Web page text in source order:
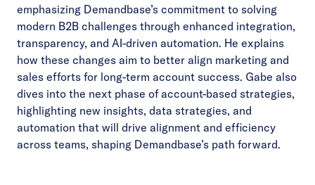
emphasizing Demandbase’s commitment to solving
modern B2B challenges through enhanced integration,
transparency, and AI-driven automation. He explains
how these changes aim to better align marketing and
sales efforts for long-term account success. Gabe also
dives into the next phase of account-based strategies,
highlighting new insights, data strategies, and
automation that will drive alignment and efficiency
across teams, shaping Demandbase’s path forward.